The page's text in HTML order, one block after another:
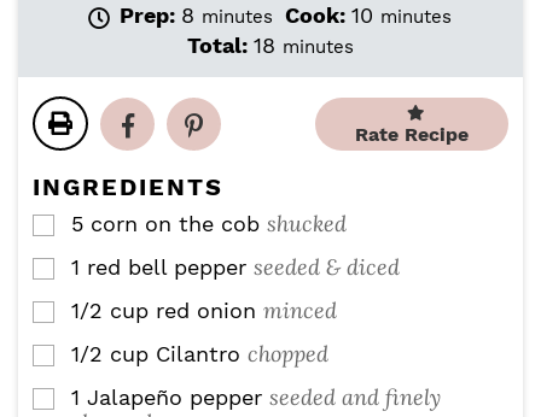
Prep: 8 m
i
t
minutes Cook: 10 m
e
minutes
Total: 18 m
minutes
Rate Recipe
INGREDIENTS
▢
5 corn on the cob shucked
▢
1 red bell pepper seeded & diced
▢
1/2 cup red onion minced
▢
1/2 cup Cilantro chopped
▢
1 Jalapeño pepper seeded and finely